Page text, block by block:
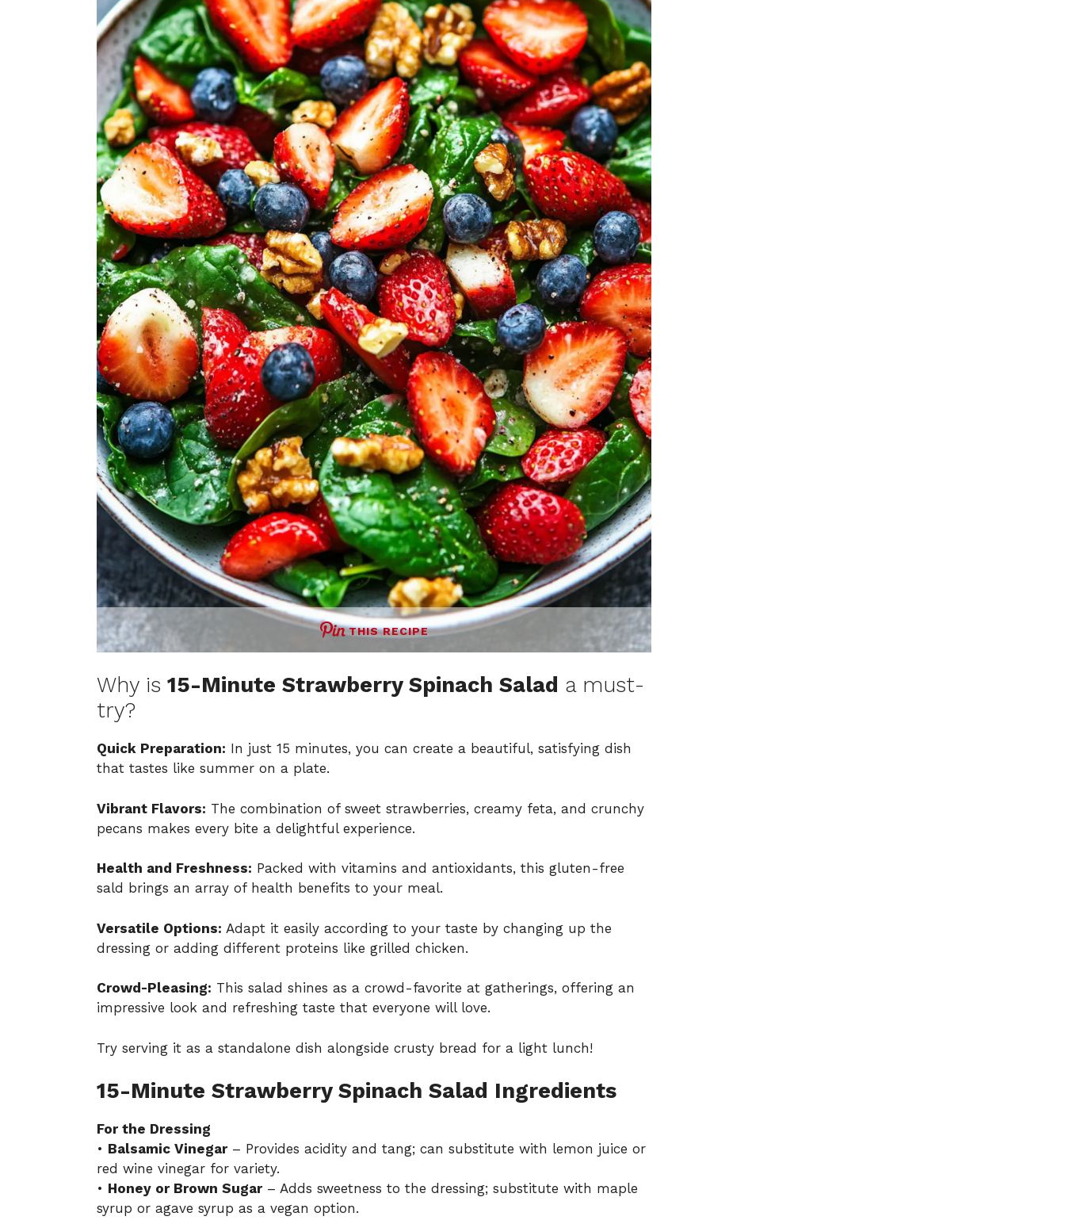
THIS RECIPE
Why is 15-Minute Strawberry Spinach Salad a must-
try?
Quick Preparation: In just 15 minutes, you can create a beautiful, satisfying dish
that tastes like summer on a plate.
Vibrant Flavors: The combination of sweet strawberries, creamy feta, and crunchy
pecans makes every bite a delightful experience.
Health and Freshness: Packed with vitamins and antioxidants, this gluten-free
sald brings an array of health benefits to your meal.
Versatile Options: Adapt it easily according to your taste by changing up the
dressing or adding different proteins like grilled chicken.
Crowd-Pleasing: This salad shines as a crowd-favorite at gatherings, offering an
impressive look and refreshing taste that everyone will love.
Try serving it as a standalone dish alongside crusty bread for a light lunch!
15-Minute Strawberry Spinach Salad Ingredients
For the Dressing
• Balsamic Vinegar– Provides acidity and tang; can substitute with lemon juice or
red wine vinegar for variety.
• Honey or Brown Sugar– Adds sweetness to the dressing; substitute with maple
syrup or agave syrup as a vegan option.